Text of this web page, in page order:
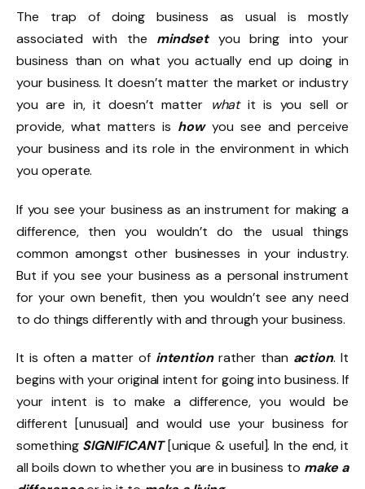
The trap of doing business as usual is mostly
associated with the mindsetyou bring into your
business than on what you actually end up doing in
your business. It doesn’t matter the market or industry
you are in, it doesn’t matter whatit is you sell or
provide, what matters is howyou see and perceive
your business and its role in the environment in which
you operate.
If you see your business as an instrument for making a
difference, then you wouldn’t do the usual things
common amongst other businesses in your industry.
But if you see your business as a personal instrument
for your own benefit, then you wouldn’t see any need
to do things differently with and through your business.
It is often a matter of intentionrather than action. It
begins with your original intent for going into business. If
your intent is to make a difference, you would be
different [unusual] and would use your business for
something SIGNIFICANT[unique & useful]. In the end, it
all boils down to whether you are in business to make a